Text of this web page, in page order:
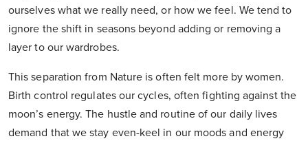
ourselves what we really need, or how we feel. We tend to
ignore the shift in seasons beyond adding or removing a
layer to our wardrobes.
This separation from Nature is often felt more by women.
Birth control regulates our cycles, often fighting against the
moon’s energy. The hustle and routine of our daily lives
demand that we stay even-keel in our moods and energy